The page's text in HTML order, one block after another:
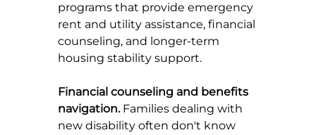
programs that provide emergency
rent and utility assistance, financial
counseling, and longer-term
housing stability support.
Financial counseling and benefits
navigation. Families dealing with
new disability often don't know